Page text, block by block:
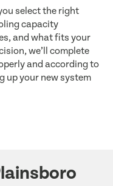
select the right
capacity
and what fits your
we’ll complete
and according to
up your new system